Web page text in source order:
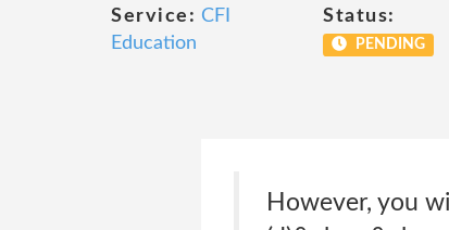
Service: CFI
Education
Status:
PENDING
However, you